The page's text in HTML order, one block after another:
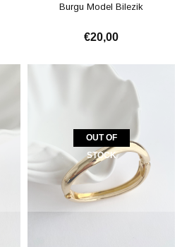
Burgu Model Bilezik
€20,00
OUT OF
STOCK